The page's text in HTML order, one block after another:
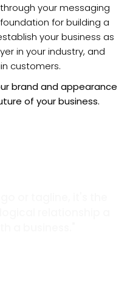
your messaging
for building a
your business as
in your industry, and
customers.
brand and appearance
of your business.